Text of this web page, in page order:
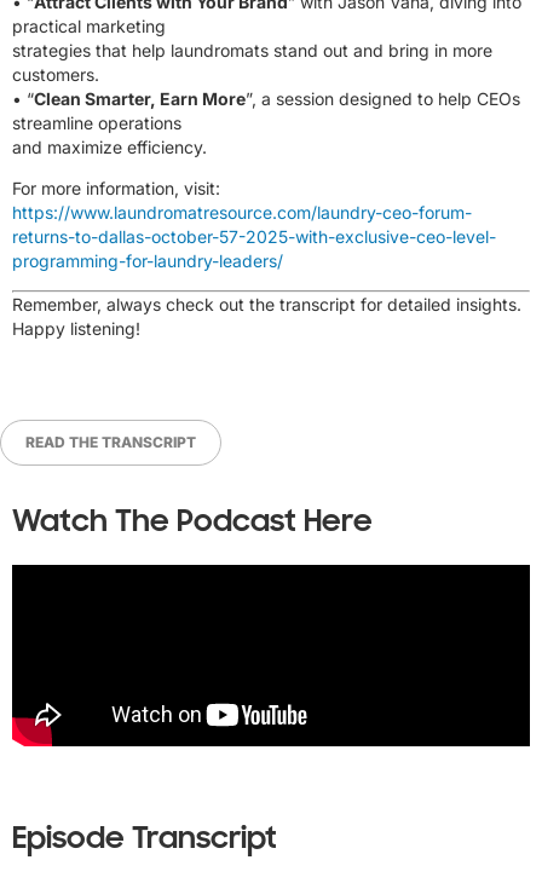
practical marketing
strategies that help laundromats stand out and bring in more
customers.
• “Clean Smarter, Earn More”, a session designed to help CEOs
streamline operations
and maximize efficiency.
For more information, visit:
https://www.laundromatresource.com/laundry-ceo-forum-
returns-to-dallas-october-57-2025-with-exclusive-ceo-level-
programming-for-laundry-leaders/
Remember, always check out the transcript for detailed insights.
Happy listening!
READ THE TRANSCRIPT
Watch The Podcast Here
Episode Transcript